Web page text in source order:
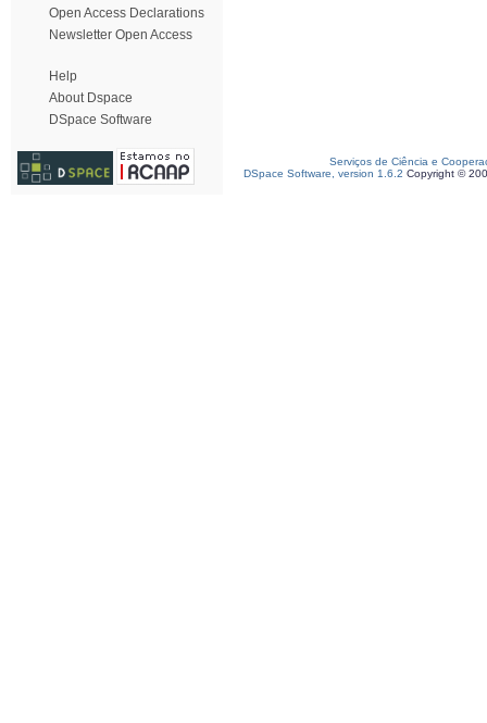
Open Access Declarations
Newsletter Open Access
Help
About Dspace
DSpace Software
Serviços de Ciência e
DSpace Software, version 1.6.2 Copyright ©